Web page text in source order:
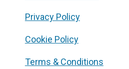
Privacy Policy
Cookie Policy
Terms & Conditions